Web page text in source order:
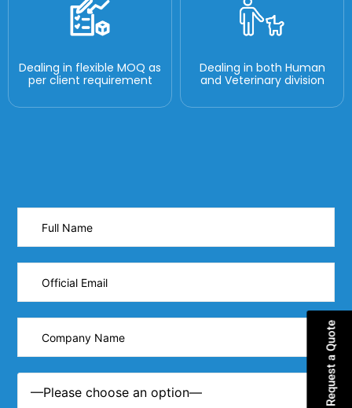
Dealing in flexible MOQ as
per client requirement
Dealing in both Human
and Veterinary division
Request a Quote